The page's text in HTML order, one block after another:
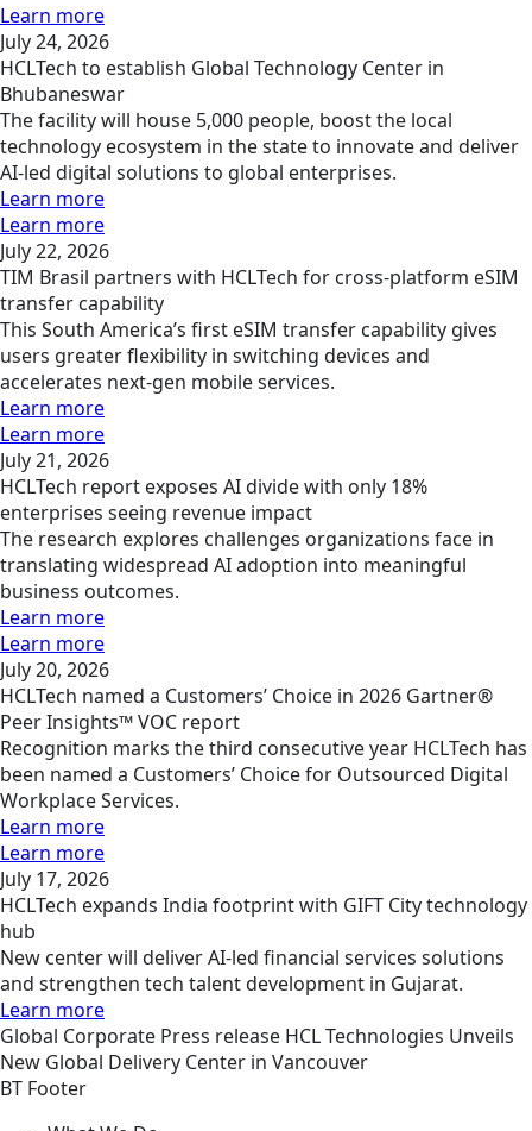
Learn more
July 24, 2026
HCLTech to establish Global Technology Center in
Bhubaneswar
The facility will house 5,000 people, boost the local
technology ecosystem in the state to innovate and deliver
AI-led digital solutions to global enterprises.
Learn more
Learn more
July 22, 2026
TIM Brasil partners with HCLTech for cross-platform eSIM
transfer capability
This South America’s first eSIM transfer capability gives
users greater flexibility in switching devices and
accelerates next-gen mobile services.
Learn more
Learn more
July 21, 2026
HCLTech report exposes AI divide with only 18%
enterprises seeing revenue impact
The research explores challenges organizations face in
translating widespread AI adoption into meaningful
business outcomes.
Learn more
Learn more
July 20, 2026
HCLTech named a Customers’ Choice in 2026 Gartner®
Peer Insights™ VOC report
Recognition marks the third consecutive year HCLTech has
been named a Customers’ Choice for Outsourced Digital
Workplace Services.
Learn more
Learn more
July 17, 2026
HCLTech expands India footprint with GIFT City technology
hub
New center will deliver AI-led financial services solutions
and strengthen tech talent development in Gujarat.
Learn more
Global Corporate Press release HCL Technologies Unveils
New Global Delivery Center in Vancouver
BT Footer